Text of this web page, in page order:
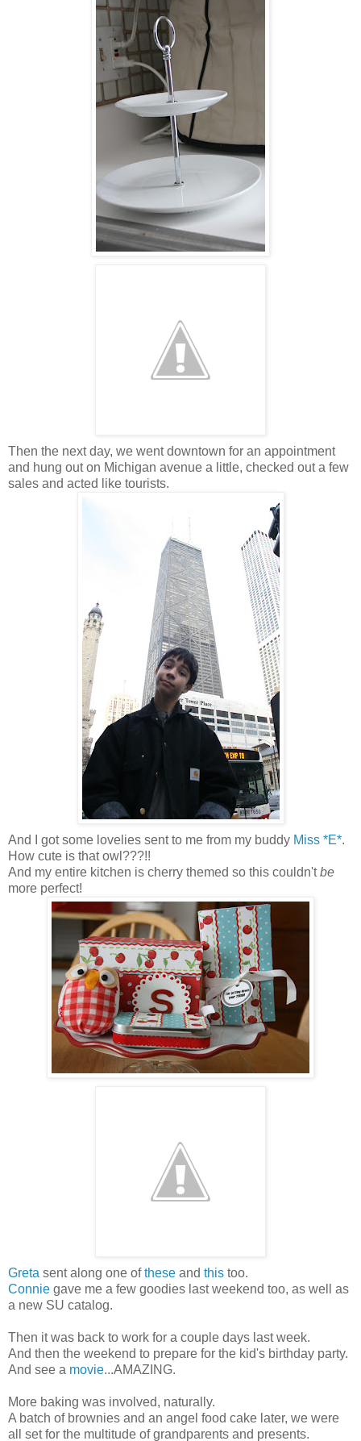
Then the next day, we went downtown for an appointment
and hung out on Michigan avenue a little, checked out a few
sales and acted like tourists.
And I got some lovelies sent to me from my buddy Miss *E*.
How cute is that owl???!!
And my entire kitchen is cherry themed so this couldn'tbe
more perfect!
Greta sent along one ofthese and this too.
Connie gave me a few goodies last weekend too, as well as
a new SU catalog.
Then it was back to work for a couple days last week.
And then the weekend to prepare for the kid's birthday party.
And see a movie...AMAZING.
More baking was involved, naturally.
A batch of brownies and an angel food cake later, we were
all set for the multitude of grandparents and presents.